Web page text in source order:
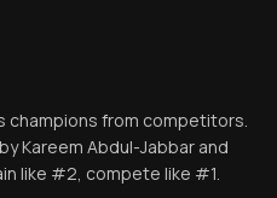
champions from competitors.
Kareem Abdul-Jabbar and
like #2, compete like #1.